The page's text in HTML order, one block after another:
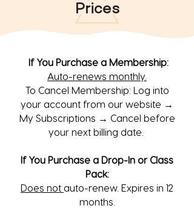
Prices
If You Purchase a Membership:
Auto-renews monthly.
To Cancel Membership: Log into
your account from our website →
My Subscriptions → Cancel before
your next billing date.
If You Purchase a Drop-In or Class
Pack:
Does not auto-renew. Expires in 12
months.